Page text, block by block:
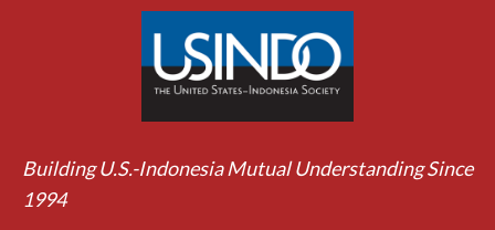
Building U.S.-Indonesia Mutual Understanding Since
1994